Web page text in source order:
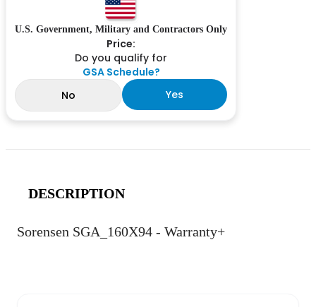
U.S. Government, Military and Contractors Only
Price:
Do you qualify for
GSA Schedule?
No
Yes
DESCRIPTION
Sorensen SGA_160X94 - Warranty+